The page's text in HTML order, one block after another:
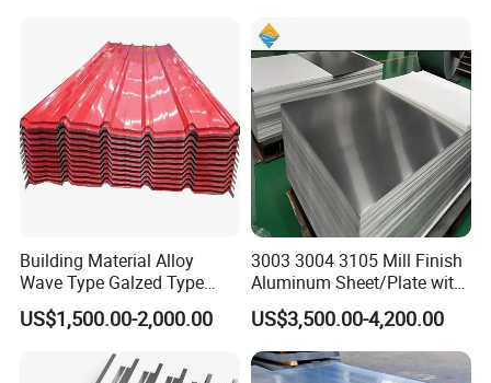
Building Material Alloy
Wave Type Galzed Type
Aluminium Roof Panel 3003
H14 3005 H18 3105 H24
3A21 H21 PE PVDF Color
Coated Aluminum Roofing
US$1,500.00-2,000.00
3003 3004 3105 Mill Finish
Aluminum Sheet/Plate with
Blue PVC Film
US$3,500.00-4,200.00